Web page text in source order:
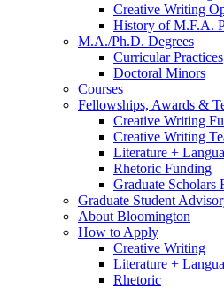
Creative Writing
History of M.F.A.
M.A./Ph.D. Degrees
Curricular Practices
Doctoral Minors
Courses
Fellowships, Awards &
Creative Writing
Creative Writing
Literature +
Rhetoric Funding
Graduate Scholars
Graduate Student
About Bloomington
How to Apply
Creative Writing
Literature +
Rhetoric